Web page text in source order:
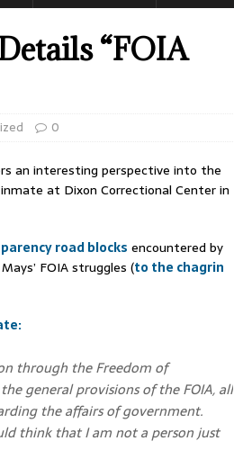
“FOIA
0
an interesting perspective into the
at Dixon Correctional Center in
road blocks encountered by
FOIA struggles (to the chagrin
through the Freedom of
general provisions of the FOIA, all
the affairs of government.
think that I am not a person just